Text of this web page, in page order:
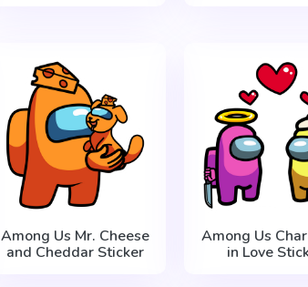
Among Us Mr. Cheese
and Cheddar Sticker
Among Us
in Love